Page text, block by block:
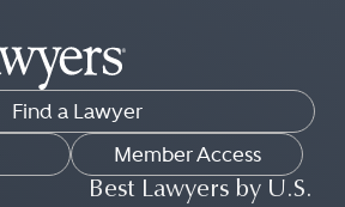
Find a Lawyer
Member Access
Best Lawyers by U.S.